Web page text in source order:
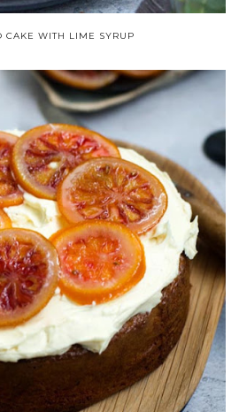
CAKE WITH LIME SYRUP